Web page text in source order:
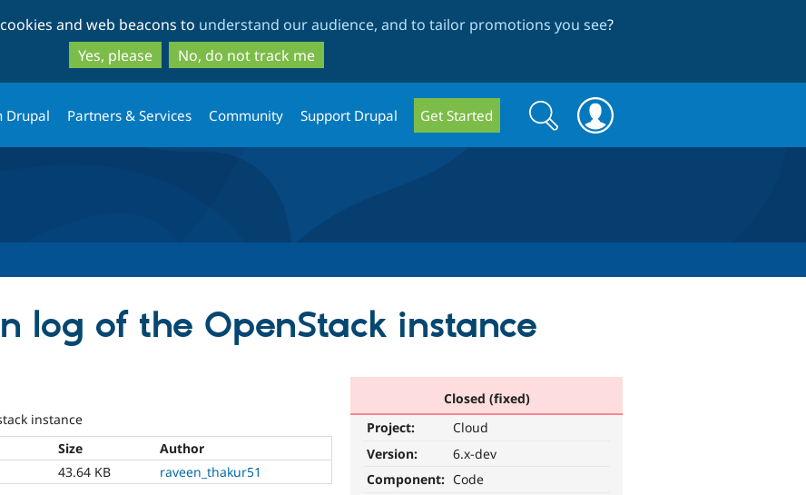
to
main
content
to
search
and web beacons to understand our audience, and to tailor promotions you see?
Yes, please
No, do not track me
Drupal Partners & Services Community Support Drupal Get Started
Search
form
Search
log of the OpenStack instance
Closed (fixed)
Project:
Cloud
Version:
6.x-dev
Component: Code
instance
Size
Author
43.64 KB raveen_thakur51